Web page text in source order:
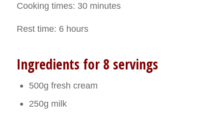
Cooking times: 30 minutes
Rest time: 6 hours
Ingredients for 8 servings
500g fresh cream
250g milk